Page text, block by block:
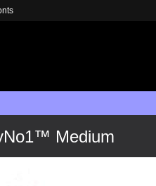
Medium